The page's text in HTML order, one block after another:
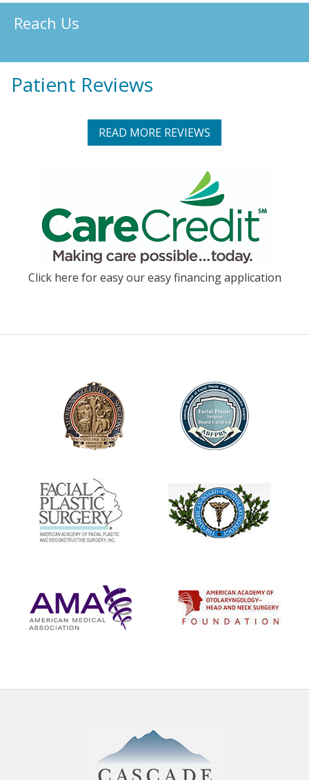
Reach Us
Patient Reviews
READ MORE REVIEWS
Click here for easy our easy financing application